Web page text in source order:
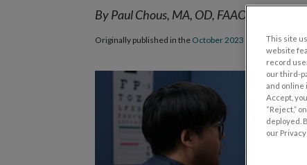
By Paul Chous, MA, OD, FAAO, Nathan
Originally published in the October 2023 issue of Review
This site
website
record
our third-
and online
Accept,
“Reject,”
deployed.
our